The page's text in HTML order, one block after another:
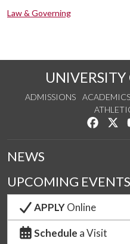
Law & Governing
UNIVERSITY
ADMISSIONS ACADEMICS
Like us
NEWS
UPCOMING EVENTS
APPLYOnline
Schedule a Visit